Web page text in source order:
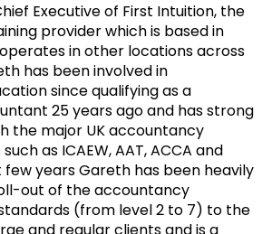
Executive of First Intuition, the
provider which is based in
in other locations across
has been involved in
since qualifying as a
25 years ago and has strong
the major UK accountancy
as ICAEW, AAT, ACCA and
few years Gareth has been heavily
out of the accountancy
(from level 2 to 7) to the